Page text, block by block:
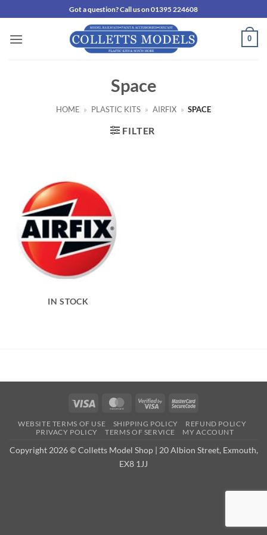
to
content
Got a question? Call us on 01395 224608
0
Space
HOME » PLASTIC KITS » AIRFIX » SPACE
FILTER
IN STOCK
Visa MasterCard
Visa
MasterCard
WEBSITE TERMS OF USE SHIPPING POLICY
REFUND POLICY
PRIVACY POLICY
TERMS OF SERVICE MY ACCOUNT
Copyright 2026 © Colletts Model Shop | 20 Albion Street, Exmouth,
EX8 1JJ